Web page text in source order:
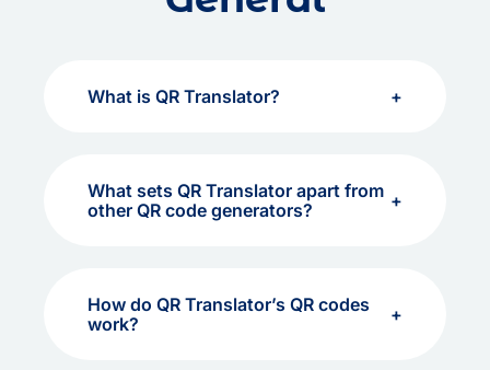
What is QR Translator?
What sets QR Translator apart from
other QR code generators?
How do QR Translator’s QR codes
work?